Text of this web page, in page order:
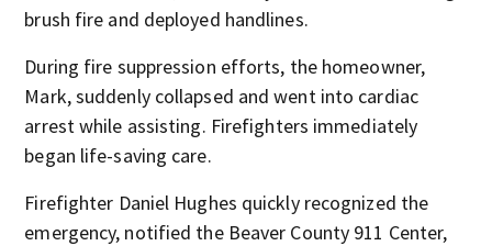
brush fire and deployed handlines.
During fire suppression efforts, the homeowner,
Mark, suddenly collapsed and went into cardiac
arrest while assisting. Firefighters immediately
began life-saving care.
Firefighter Daniel Hughes quickly recognized the
emergency, notified the Beaver County 911 Center,